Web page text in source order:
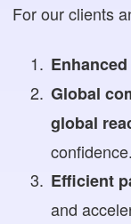
For our clients
Global
global
confidence.
Efficient
and